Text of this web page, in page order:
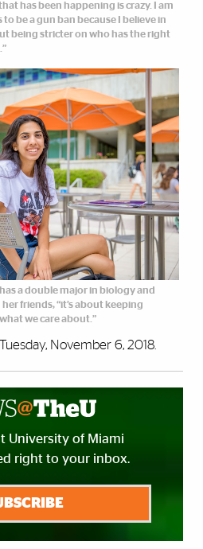
has been happening is crazy. I am
be a gun ban because I believe in
being stricter on who has the right
a double major in biology and
friends, “it’s about keeping
we care about.”
November 6, 2018.
University of Miami
right to your inbox.